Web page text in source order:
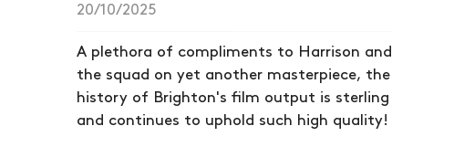
20/10/2025
A plethora of compliments to Harrison and
the squad on yet another masterpiece, the
history of Brighton's film output is sterling
and continues to uphold such high quality!